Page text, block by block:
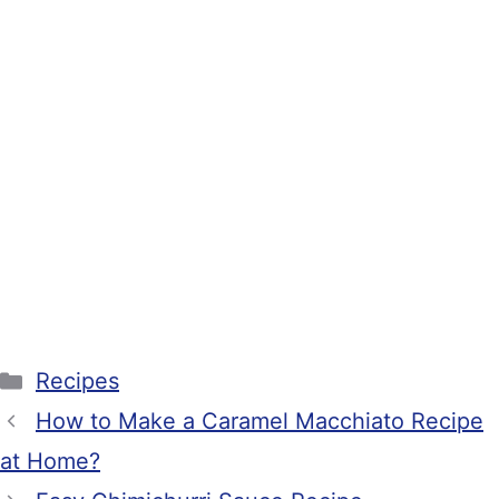
Categories
Recipes
How to Make a Caramel Macchiato Recipe
at Home?